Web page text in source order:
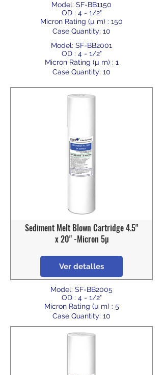
Model: SF-BB1150
OD : 4 - 1/2"
Micron Rating (µ m) : 150
Case Quantity: 10
Model: SF-BB2001
OD : 4 - 1/2"
Micron Rating (µ m) : 1
Case Quantity: 10
Sediment Melt Blown Cartridge 4.5"
x 20" -Micron 5µ
Ver detalles
Model: SF-BB2005
OD : 4 - 1/2"
Micron Rating (µ m) : 5
Case Quantity: 10